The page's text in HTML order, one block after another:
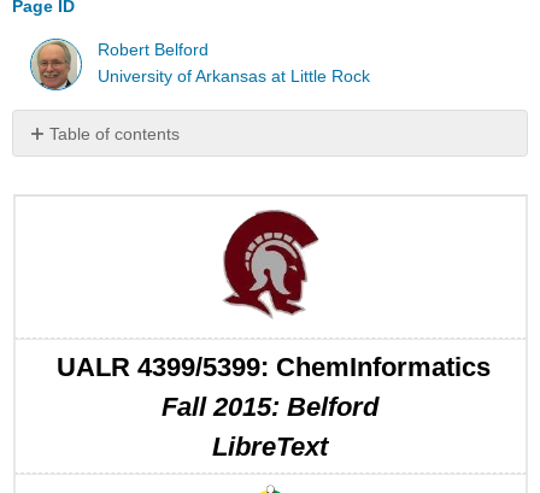
Page ID
Robert Belford
University of Arkansas at Little Rock
Table of contents
No
UALR 4399/5399: ChemInformatics
Fall 2015: Belford
LibreText